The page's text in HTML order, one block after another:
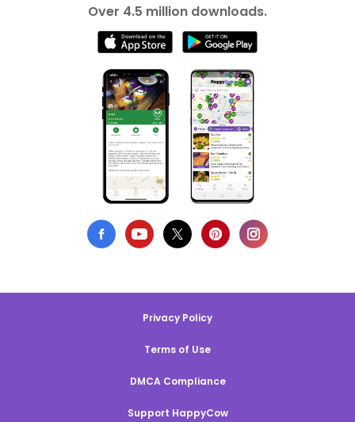
Over 4.5 million downloads.
Privacy Policy
Terms of Use
DMCA Compliance
Support HappyCow